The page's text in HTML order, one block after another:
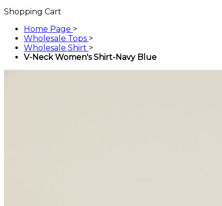
Shopping Cart
Home Page >
Wholesale Tops >
Wholesale Shirt >
V-Neck Women's Shirt-Navy Blue